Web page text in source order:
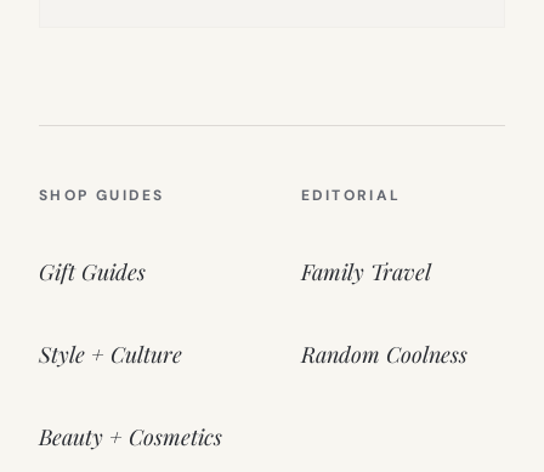
SHOP GUIDES
Gift Guides
Style + Culture
Beauty + Cosmetics
EDITORIAL
Family Travel
Random Coolness